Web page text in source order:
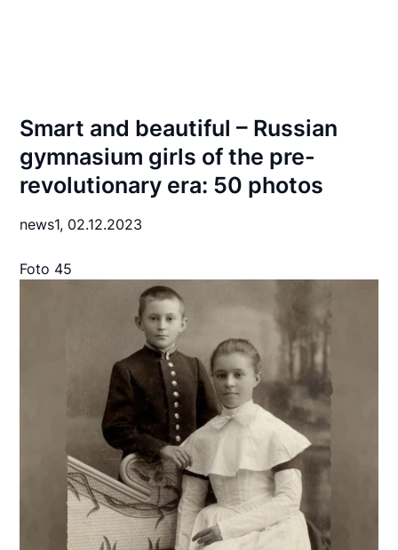
Smart and beautiful – Russian
gymnasium girls of the pre-
revolutionary era: 50 photos
news1, 02.12.2023
Foto 45